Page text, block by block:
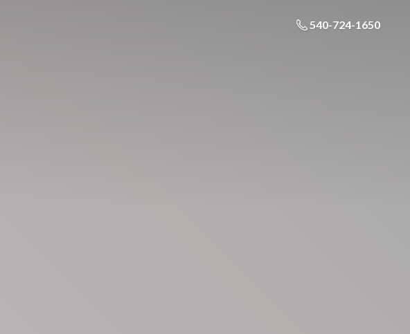
540-724-1650